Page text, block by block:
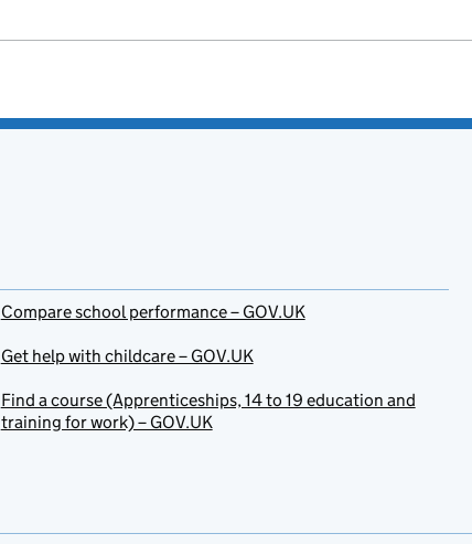
Compare school performance – GOV.UK
Get help with childcare – GOV.UK
Find a course (Apprenticeships, 14 to 19 education and
training for work) – GOV.UK